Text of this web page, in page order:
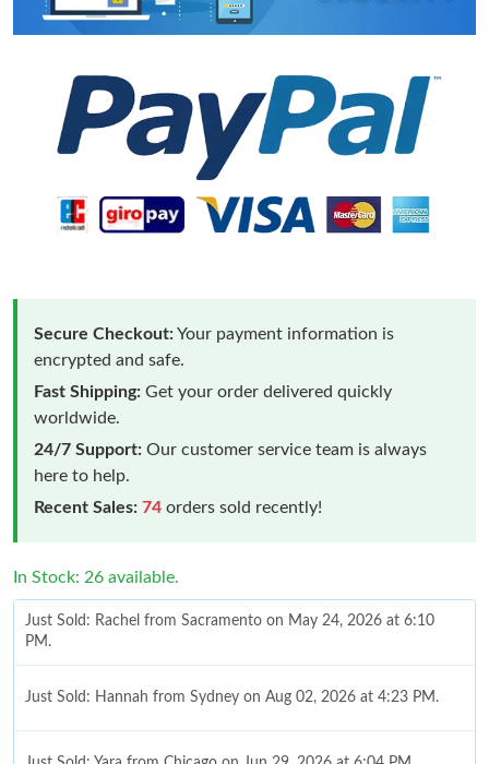
Secure Checkout:Your payment information is
encrypted and safe.
Fast Shipping: Get your order delivered quickly
worldwide.
24/7 Support: Our customer service team is always
here to help.
Recent Sales: 74 orders sold recently!
In Stock: 26 available.
Just Sold: Rachel from Sacramento on May 24, 2026 at 6:10
PM.
Just Sold: Hannah from Sydney on Aug 02, 2026 at 4:23 PM.